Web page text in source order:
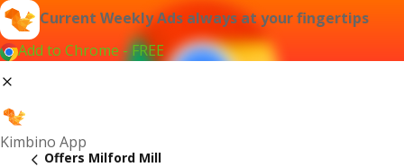
Current Weekly Ads always at your fingertips
Add to Chrome - FREE
Kimbino App
Offers Milford Mill